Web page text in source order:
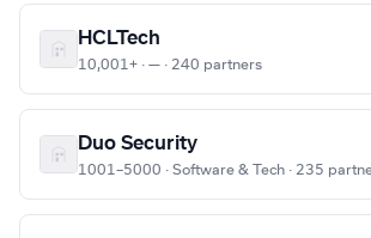
HCLTech
10,001+ · — · 240 partners
Duo Security
1001–5000 · Software & Tech · 235